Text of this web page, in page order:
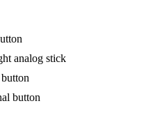
analog stick
button